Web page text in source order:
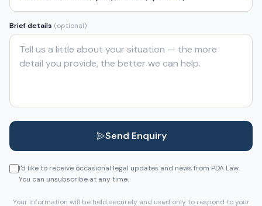
Brief details (optional)
Send Enquiry
I'd like to receive occasional legal updates and news from PDA Law.
You can unsubscribe at any time.
Your information will be held securely and used only to respond to your